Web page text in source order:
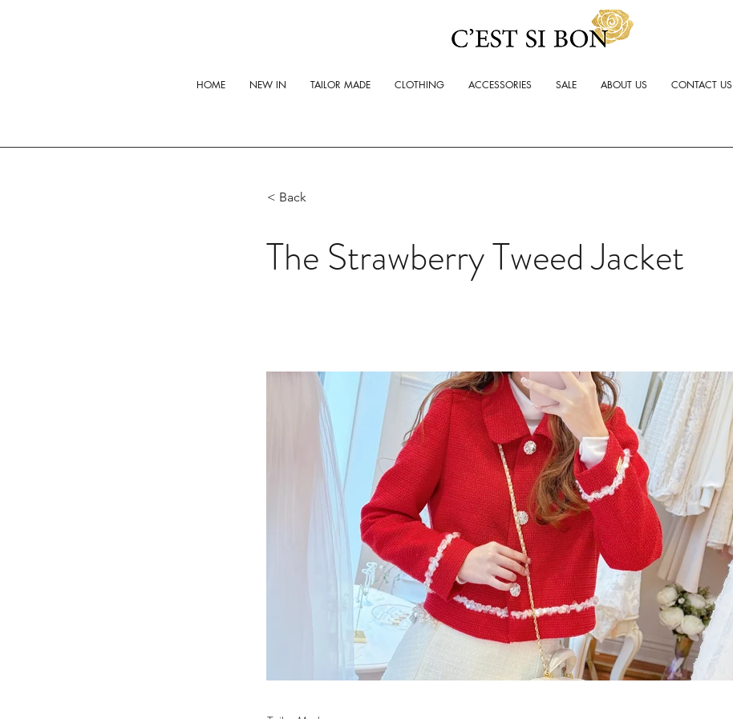
HOME NEW IN TAILOR MADE CLOTHING ACCESSORIES SALE ABOUT US CONTACT US
< Back
The Strawberry Tweed Jacket